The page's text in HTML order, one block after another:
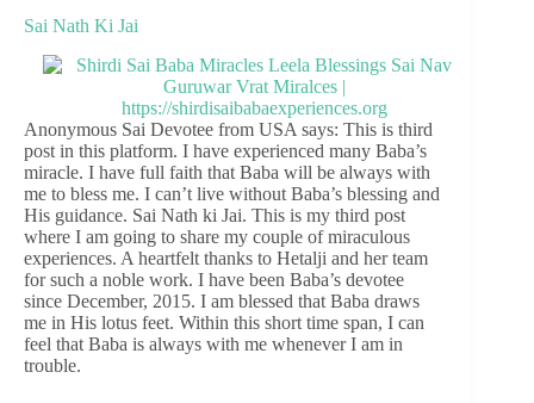
Sai Nath Ki Jai
Anonymous Sai Devotee from USA says: This is third
post in this platform. I have experienced many Baba’s
miracle. I have full faith that Baba will be always with
me to bless me. I can’t live without Baba’s blessing and
His guidance. Sai Nath ki Jai. This is my third post
where I am going to share my couple of miraculous
experiences. A heartfelt thanks to Hetalji and her team
for such a noble work. I have been Baba’s devotee
since December, 2015. I am blessed that Baba draws
me in His lotus feet. Within this short time span, I can
feel that Baba is always with me whenever I am in
trouble.